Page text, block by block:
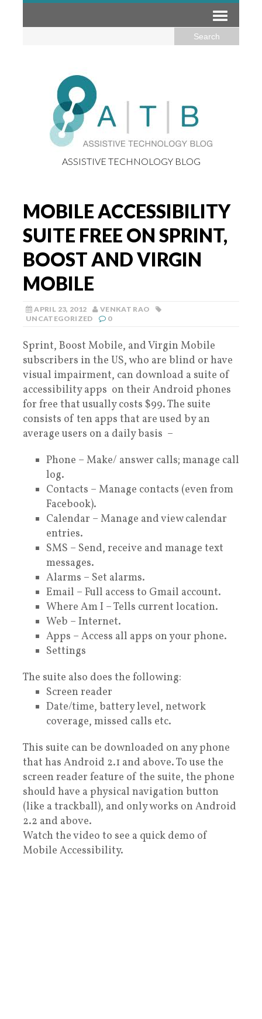
ASSISTIVE TECHNOLOGY BLOG
MOBILE ACCESSIBILITY
SUITE FREE ON SPRINT,
BOOST AND VIRGIN
MOBILE
APRIL 23, 2012
VENKAT RAO
UNCATEGORIZED
0
Sprint, Boost Mobile, and Virgin Mobile
subscribers in the US, who are blind or have
visual impairment, can download a suite of
accessibility apps on their Android phones
for free that usually costs $99. The suite
consists of ten apps that are used by an
average users on a daily basis –
Phone – Make/ answer calls; manage call
log.
Contacts – Manage contacts (even from
Facebook).
Calendar – Manage and view calendar
entries.
SMS – Send, receive and manage text
messages.
Alarms – Set alarms.
Email – Full access to Gmail account.
Where Am I – Tells current location.
Web – Internet.
Apps – Access all apps on your phone.
Settings
The suite also does the following:
Screen reader
Date/time, battery level, network
coverage, missed calls etc.
This suite can be downloaded on any phone
that has Android 2.1 and above. To use the
screen reader feature of the suite, the phone
should have a physical navigation button
(like a trackball), and only works on Android
2.2 and above.
Watch the video to see a quick demo of
Mobile Accessibility.